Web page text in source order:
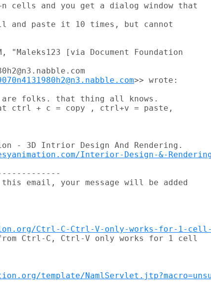
cells and you get a dialog window that
and paste it 10 times, but cannot
"Maleks123 [via Document Foundation
>> wrote:
folks. that thing all knows.
ctrl + c = copy , ctrl+v = paste,
- 3D Intrior Design And Rendering.
Interior-Design-&-
email, your message will be added
Ctrl-C-Ctrl-V-only-works-for-1-cell-
Ctrl-C, Ctrl-V only works for 1 cell
template/